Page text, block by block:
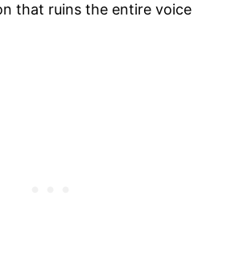
that ruins the entire voice